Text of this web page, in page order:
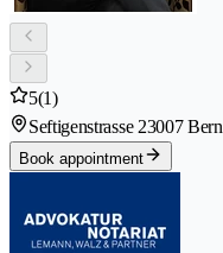
5(1)
Seftigenstrasse 23007 Bern
Book appointment